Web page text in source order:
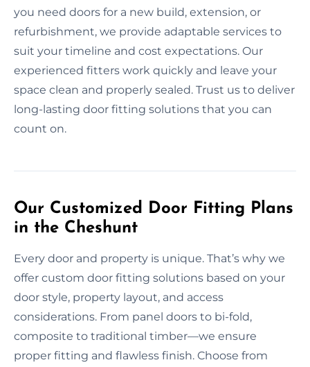
you need doors for a new build, extension, or
refurbishment, we provide adaptable services to
suit your timeline and cost expectations. Our
experienced fitters work quickly and leave your
space clean and properly sealed. Trust us to deliver
long-lasting door fitting solutions that you can
count on.
Our Customized Door Fitting Plans
in the Cheshunt
Every door and property is unique. That’s why we
offer custom door fitting solutions based on your
door style, property layout, and access
considerations. From panel doors to bi-fold,
composite to traditional timber—we ensure
proper fitting and flawless finish. Choose from